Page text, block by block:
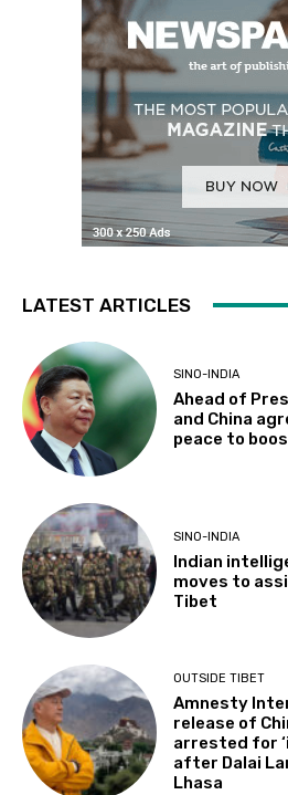
LATEST ARTICLES
SINO-INDIA
Ahead of
and China
peace to
SINO-INDIA
Indian
moves to
Tibet
OUTSIDE TIBET
Amnesty
release of
arrested for
after Dalai
Lhasa